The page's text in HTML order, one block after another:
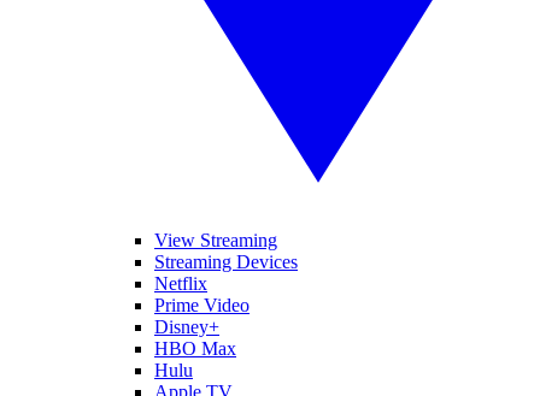
View Streaming
Streaming Devices
Netflix
Prime Video
Disney+
HBO Max
Hulu
Apple TV